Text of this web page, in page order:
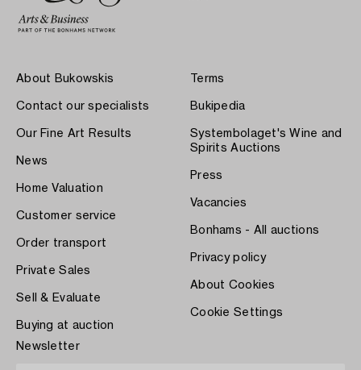
About Bukowskis
Contact our specialists
Our Fine Art Results
News
Home Valuation
Customer service
Order transport
Private Sales
Sell & Evaluate
Buying at auction
Terms
Bukipedia
Systembolaget's Wine and
Spirits Auctions
Press
Vacancies
Bonhams - All auctions
Privacy policy
About Cookies
Cookie Settings
Newsletter